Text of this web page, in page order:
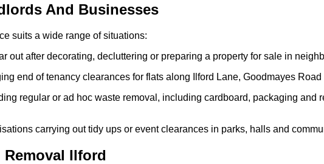
And Businesses
suits a wide range of situations:
out after decorating, decluttering or preparing a property for sale in
end of tenancy clearances for flats along Ilford Lane, Goodmayes
regular or ad hoc waste removal, including cardboard, packaging
carrying out tidy ups or event clearances in parks, halls and
Ilford